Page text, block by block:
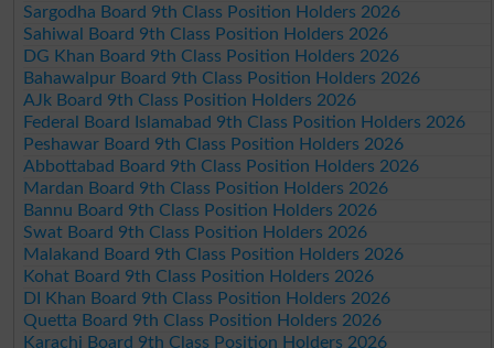
Sargodha Board 9th Class Position Holders 2026
Sahiwal Board 9th Class Position Holders 2026
DG Khan Board 9th Class Position Holders 2026
Bahawalpur Board 9th Class Position Holders 2026
AJk Board 9th Class Position Holders 2026
Federal Board Islamabad 9th Class Position Holders 2026
Peshawar Board 9th Class Position Holders 2026
Abbottabad Board 9th Class Position Holders 2026
Mardan Board 9th Class Position Holders 2026
Bannu Board 9th Class Position Holders 2026
Swat Board 9th Class Position Holders 2026
Malakand Board 9th Class Position Holders 2026
Kohat Board 9th Class Position Holders 2026
DI Khan Board 9th Class Position Holders 2026
Quetta Board 9th Class Position Holders 2026
Karachi Board 9th Class Position Holders 2026